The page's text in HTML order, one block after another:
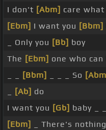
I don't [Abm] care what
[Ebm] I want you [Bbm]
_ Only you [Bb] boy
The [Ebm] one who
[Bbm] _ _ _ So
[Ab] do
I want you [Gb] baby _
[Ebm]
_ There's